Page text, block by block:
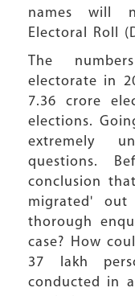
names will
Electoral Roll
The
electorate in
7.36 crore
elections.
extremely
questions.
conclusion
migrated'
thorough
case? How
37 lakh
conducted in